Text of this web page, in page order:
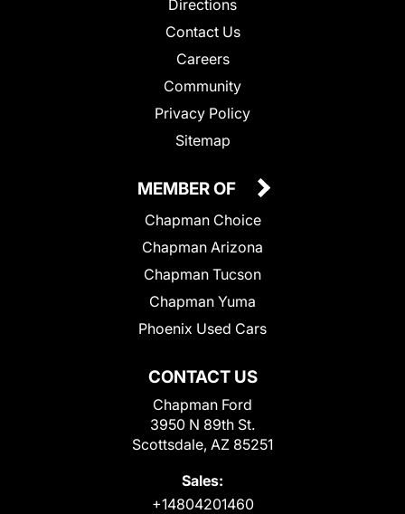
Directions
Contact Us
Careers
Community
Privacy Policy
Sitemap
CONTACT US
Chapman Ford
3950 N 89th St.
Scottsdale, AZ 85251
Sales:
+14804201460
MEMBER OF
Chapman Choice
Chapman Arizona
Chapman Tucson
Chapman Yuma
Phoenix Used Cars